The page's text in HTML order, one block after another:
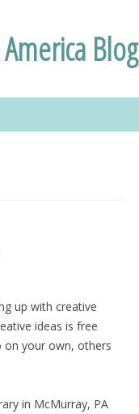
Blog
up with creative
ideas is free
on your own, others
in McMurray, PA